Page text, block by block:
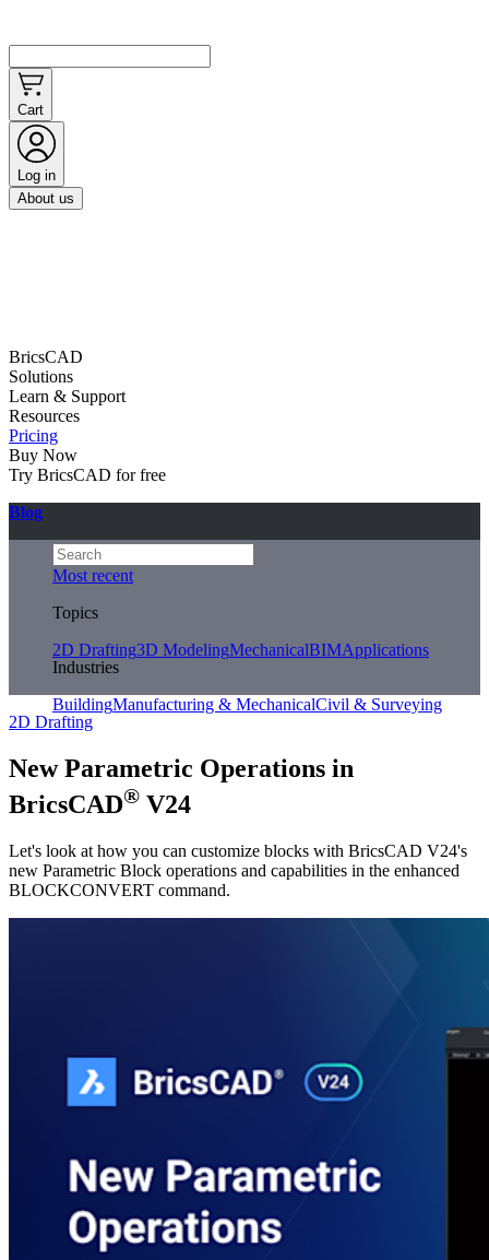
Cart
Log in
About us
BricsCAD
Solutions
Learn & Support
Resources
Pricing
Buy Now
Try BricsCAD for free
Blog
Most recent
Topics
2D Drafting3D ModelingMechanicalBIMApplications
Industries
BuildingManufacturing & MechanicalCivil & Surveying
2D Drafting
New Parametric Operations in
BricsCAD® V24
Let's look at how you can customize blocks with BricsCAD V24's
new Parametric Block operations and capabilities in the enhanced
BLOCKCONVERT command.